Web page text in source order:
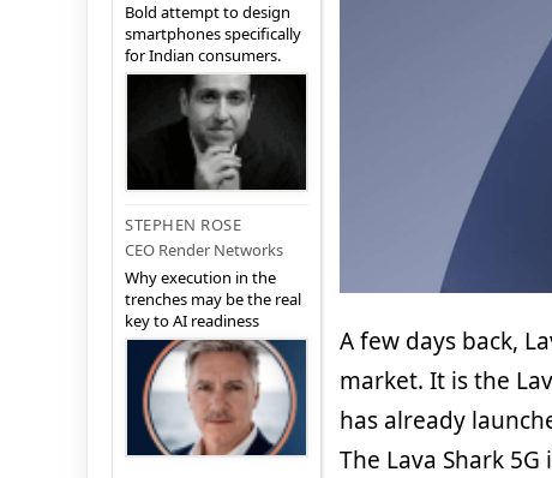
Bold attempt to design
smartphones specifically
for Indian consumers.
STEPHEN ROSE
CEO Render Networks
Why execution in the
trenches may be the real
key to AI readiness
A few days back,
market. It is the
has already
The Lava Shark